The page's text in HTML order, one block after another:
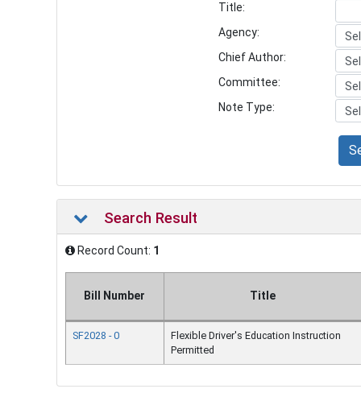
Title:
Agency:
Chief Author:
Committee:
Note Type:
Search Result
Record Count: 1
Bill Number Title
SF2028 - 0
Flexible Driver's Education Instruction
Permitted